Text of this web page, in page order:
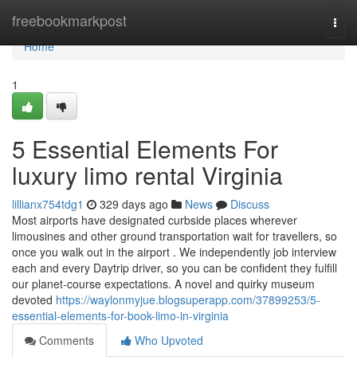
freebookmarkpost
Home
Home
1
5 Essential Elements For
luxury limo rental Virginia
lillianx754tdg1 329 days ago News
Discuss
Most airports have designated curbside places wherever
limousines and other ground transportation wait for travellers, so
once you walk out in the airport . We independently job interview
each and every Daytrip driver, so you can be confident they fulfill
our planet-course expectations. A novel and quirky museum
devoted https://waylonmyjue.blogsuperapp.com/37899253/5-
essential-elements-for-book-limo-in-virginia
Comments
Who Upvoted